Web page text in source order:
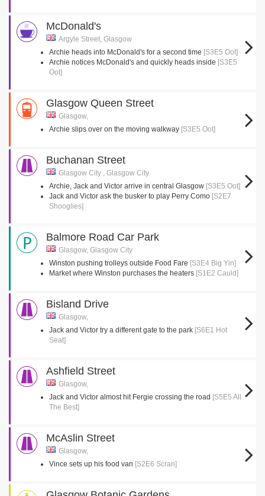
McDonald's
Argyle Street, Glasgow
Archie heads into McDonald's for a second time [S3E5 Oot]
Archie notices McDonald's and quickly heads inside [S3E5
Oot]
Glasgow Queen Street
Glasgow,
Archie slips over on the moving walkway [S3E5 Oot]
Buchanan Street
Glasgow City , Glasgow City
Archie, Jack and Victor arrive in central Glasgow [S3E5 Oot]
Jack and Victor ask the busker to play Perry Como [S2E7
Shooglies]
Balmore Road Car Park
Glasgow, Glasgow City
Winston pushing trolleys outside Food Fare [S3E4 Big Yin]
Market where Winston purchases the heaters [S1E2 Cauld]
Bisland Drive
Glasgow,
Jack and Victor try a different gate to the park [S6E1 Hot
Seat]
Ashfield Street
Glasgow,
Jack and Victor almost hit Fergie crossing the road [S5E5 All
The Best]
McAslin Street
Glasgow,
Vince sets up his food van [S2E6 Scran]